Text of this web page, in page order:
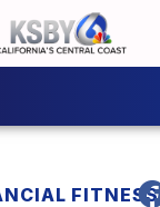
FITNESS